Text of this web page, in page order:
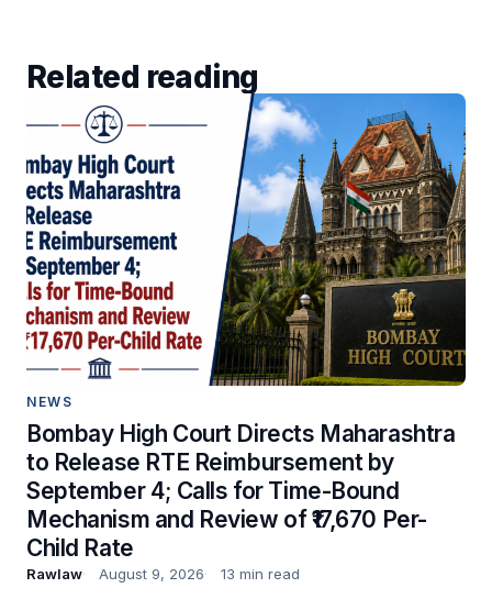
Related reading
NEWS
Bombay High Court Directs Maharashtra
to Release RTE Reimbursement by
September 4; Calls for Time-Bound
Mechanism and Review of ₹17,670 Per-
Child Rate
Rawlaw August 9, 2026 13 min read